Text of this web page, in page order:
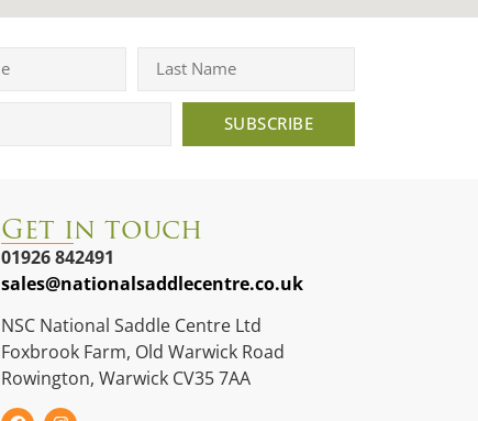
SUBSCRIBE
Get in touch
01926 842491
sales@nationalsaddlecentre.co.uk
NSC National Saddle Centre Ltd
Foxbrook Farm, Old Warwick Road
Rowington, Warwick CV35 7AA